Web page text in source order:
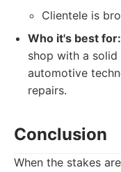
Clientele is
Who it's best for:
shop with a
automotive
repairs.
Conclusion
When the stakes